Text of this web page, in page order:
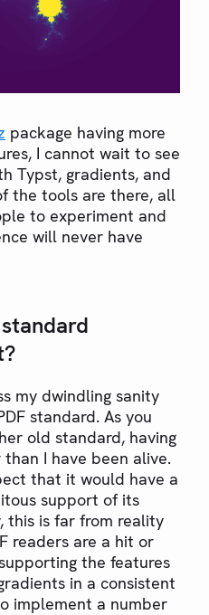
package having more
I cannot wait to see
Typst, gradients, and
the tools are there, all
to experiment and
will never have
my dwindling sanity
standard. As you
old standard, having
I have been alive.
that it would have a
support of its
this is far from reality
readers are a hit or
the features
in a consistent
implement a number